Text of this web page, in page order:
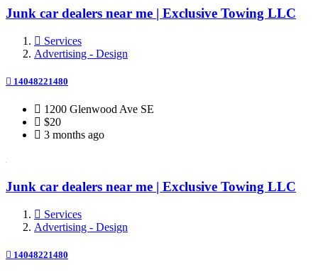
Junk car dealers near me | Exclusive Towing LLC
Services
Advertising - Design
14048221480
1200 Glenwood Ave SE
$20
3 months ago
Junk car dealers near me | Exclusive Towing LLC
Services
Advertising - Design
14048221480